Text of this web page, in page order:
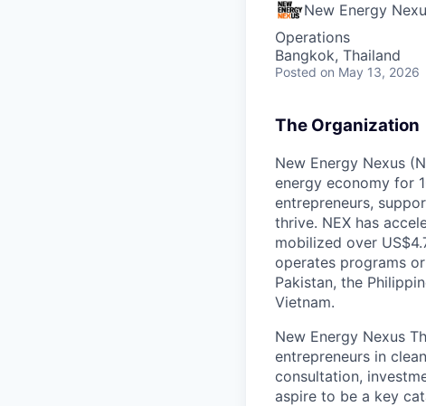
New Energy
Operations
Bangkok, Thailand
Posted on May 13, 2026
The Organization
New Energy Nexus
energy economy for
entrepreneurs,
thrive. NEX has
mobilized over
operates programs
Pakistan, the
Vietnam.
New Energy Nexus
entrepreneurs in
consultation,
aspire to be a key